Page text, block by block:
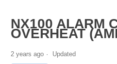
NX100 ALARM
OVERHEAT
2 years ago Updated